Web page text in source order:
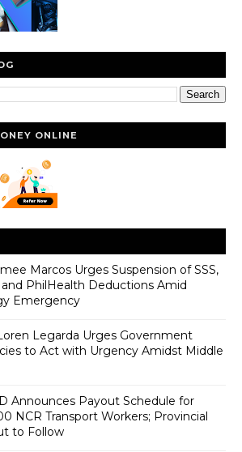
ONLINE
Marcos Urges Suspension of SSS,
and PhilHealth Deductions Amid
Emergency
Legarda Urges Government
to Act with Urgency Amidst Middle
Announces Payout Schedule for
NCR Transport Workers; Provincial
to Follow